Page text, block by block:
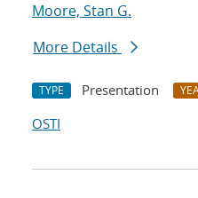
Moore, Stan G.
More Details
TYPE Presentation
OSTI